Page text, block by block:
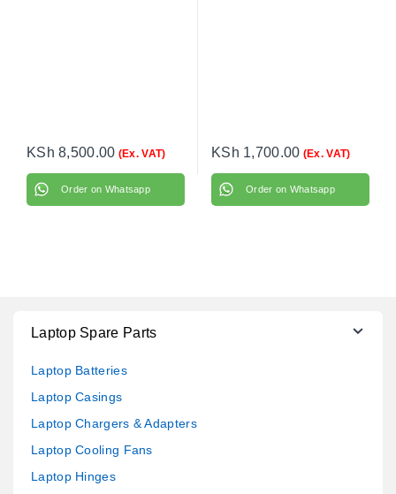
KSh 8,500.00 (Ex. VAT)
Order on Whatsapp
KSh 1,700.00 (Ex. VAT)
Order on Whatsapp
Laptop Spare Parts
Laptop Batteries
Laptop Casings
Laptop Chargers & Adapters
Laptop Cooling Fans
Laptop Hinges